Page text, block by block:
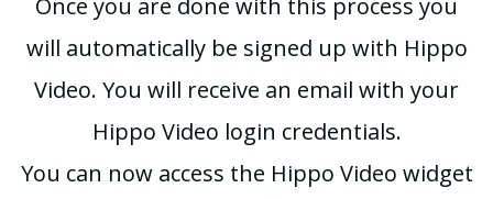
Once you are done with this process you
will automatically be signed up with Hippo
Video. You will receive an email with your
Hippo Video login credentials.
You can now access the Hippo Video widget